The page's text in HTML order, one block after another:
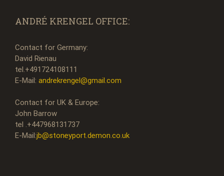
ANDRÉ KRENGEL OFFICE:
Contact for Germany:
David Rienau
tel.+491724108111
E-Mail: andrekrengel@gmail.com
Contact for UK & Europe:
John Barrow
tel .+447968131737
E-Mail:jb@stoneyport.demon.co.uk